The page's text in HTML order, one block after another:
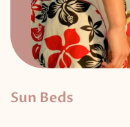
Sun Beds